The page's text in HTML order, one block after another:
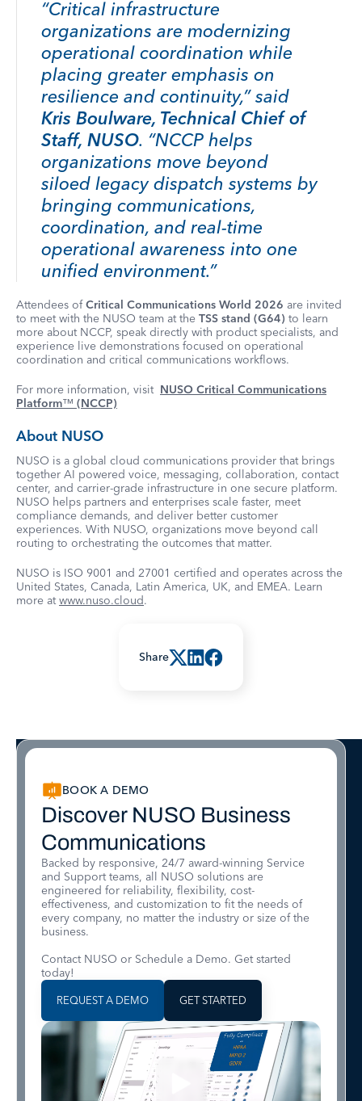
Share
“Critical infrastructure
organizations are modernizing
operational coordination while
placing greater emphasis on
resilience and continuity,” said
Kris Boulware, Technical Chief of
Staff, NUSO. “NCCP helps
organizations move beyond
siloed legacy dispatch systems by
bringing communications,
coordination, and real-time
operational awareness into one
unified environment.”
Attendees ofCritical Communications World 2026 are invited
to meet with the NUSO team at the TSS stand (G64) to learn
more about NCCP, speak directly with product specialists, and
experience live demonstrations focused on operational
coordination and critical communications workflows.
For more information, visit NUSO Critical Communications
Platform™ (NCCP)
About NUSO
NUSO is a global cloud communications provider that brings
together AI powered voice, messaging, collaboration, contact
center, and carrier-grade infrastructure in one secure platform.
NUSO helps partners and enterprises scale faster, meet
compliance demands, and deliver better customer
experiences. With NUSO, organizations move beyond call
routing to orchestrating the outcomes that matter.
NUSO is ISO 9001 and 27001 certified and operates across the
United States, Canada, Latin America, UK, and EMEA. Learn
more atwww.nuso.cloud.
BOOK A DEMO
Discover NUSO Business
Communications
Backed by responsive, 24/7 award-winning Service
and Support teams, all NUSO solutions are
engineered for reliability, flexibility, cost-
effectiveness, and customization to fit the needs of
every company, no matter the industry or size of the
business.
Contact NUSO or Schedule a Demo. Get started
today!
REQUEST A DEMO GET STARTED